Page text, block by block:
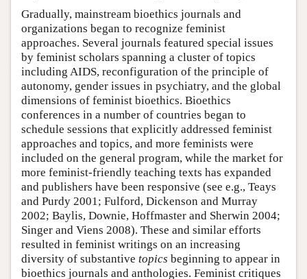
Gradually, mainstream bioethics journals and
organizations began to recognize feminist
approaches. Several journals featured special issues
by feminist scholars spanning a cluster of topics
including AIDS, reconfiguration of the principle of
autonomy, gender issues in psychiatry, and the global
dimensions of feminist bioethics. Bioethics
conferences in a number of countries began to
schedule sessions that explicitly addressed feminist
approaches and topics, and more feminists were
included on the general program, while the market for
more feminist-friendly teaching texts has expanded
and publishers have been responsive (see e.g., Teays
and Purdy 2001; Fulford, Dickenson and Murray
2002; Baylis, Downie, Hoffmaster and Sherwin 2004;
Singer and Viens 2008). These and similar efforts
resulted in feminist writings on an increasing
diversity of substantive topics beginning to appear in
bioethics journals and anthologies. Feminist critiques